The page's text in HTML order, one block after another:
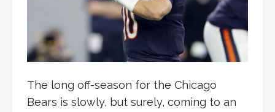
The long off-season for the Chicago
Bears is slowly, but surely, coming to an